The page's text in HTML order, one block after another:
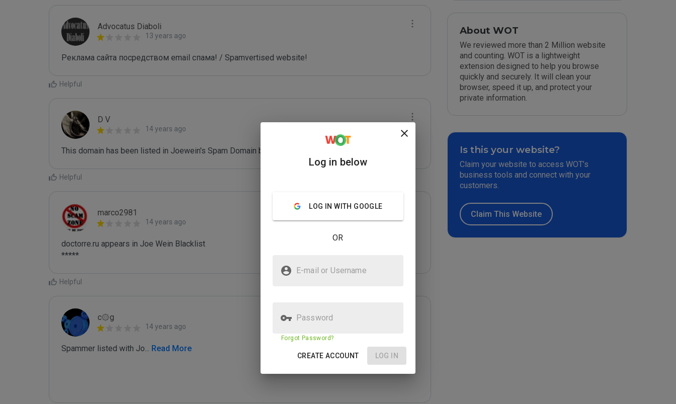
Advocatus Diaboli
13 years ago
Реклама сайта посредством email спама! / Spamvertised website!
Helpful
D V
14 years ago
This domain has been listed in Joewein's Spam Domain blacklist. Refer: *****
Helpful
marco2981
14 years ago
doctorre.ru appears in Joe Wein Blacklist
*****
Helpful
c۞g
14 years ago
Spammer listed with Jo... Read More
About WOT
We reviewed more than 2 Million website
and counting. WOT is a lightweight
extension designed to help you browse
quickly and securely. It will clean your
browser, speed it up, and protect your
private information.
Is this your website?
Claim your website to access WOT’s
business tools and connect with your
customers.
Claim This Website
Log in below
LOG IN WITH GOOGLE
OR
E-mail or Username
Password
Forgot Password?
CREATE ACCOUNT LOG IN